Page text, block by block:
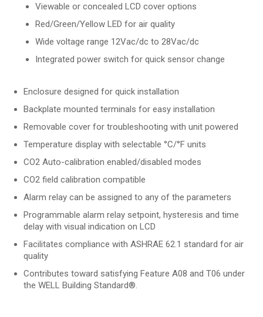
Viewable or concealed LCD cover options
Red/Green/Yellow LED for air quality
Wide voltage range 12Vac/dc to 28Vac/dc
Integrated power switch for quick sensor change
Enclosure designed for quick installation
Backplate mounted terminals for easy installation
Removable cover for troubleshooting with unit powered
Temperature display with selectable °C/°F units
CO2 Auto-calibration enabled/disabled modes
CO2 field calibration compatible
Alarm relay can be assigned to any of the parameters
Programmable alarm relay setpoint, hysteresis and time
delay with visual indication on LCD
Facilitates compliance with ASHRAE 62.1 standard for air
quality
Contributes toward satisfying Feature A08 and T06 under
the WELL Building Standard®.